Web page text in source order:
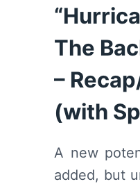
The
–
(with
A new
added, but